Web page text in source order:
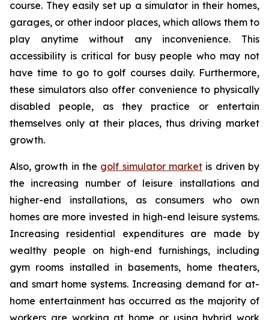
course. They easily set up a simulator in their homes,
garages, or other indoor places, which allows them to
play anytime without any inconvenience. This
accessibility is critical for busy people who may not
have time to go to golf courses daily. Furthermore,
these simulators also offer convenience to physically
disabled people, as they practice or entertain
themselves only at their places, thus driving market
growth.
Also, growth in the golf simulator market is driven by
the increasing number of leisure installations and
higher-end installations, as consumers who own
homes are more invested in high-end leisure systems.
Increasing residential expenditures are made by
wealthy people on high-end furnishings, including
gym rooms installed in basements, home theaters,
and smart home systems. Increasing demand for at-
home entertainment has occurred as the majority of